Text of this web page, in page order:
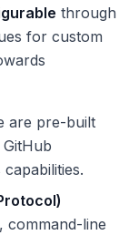
through
for custom
are pre-built
command-line